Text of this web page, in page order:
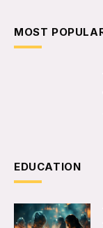
MOST
EDUCATION